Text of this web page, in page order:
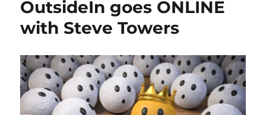
OutsideIn goes ONLINE
with Steve Towers